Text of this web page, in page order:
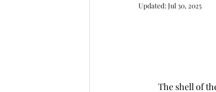
Updated: Jul 30, 2025